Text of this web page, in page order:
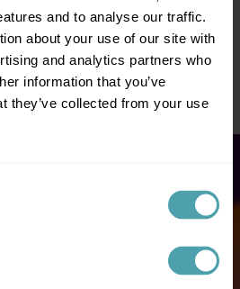
and to analyse our traffic.
about your use of our site with
and analytics partners who
information that you’ve
they’ve collected from your use
already generates through bookU:
refusals, confirmations, no-shows,
availability, certificates, locations.
Nothing to migrate. The day you go
the foundation is ready.